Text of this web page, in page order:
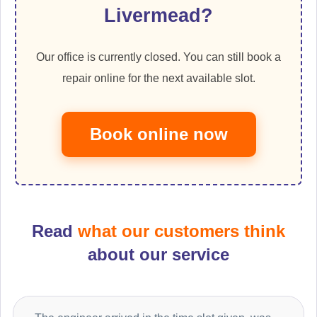
Livermead?
Our office is currently closed. You can still book a
repair online for the next available slot.
Book online now
Read what our customers think
about our service